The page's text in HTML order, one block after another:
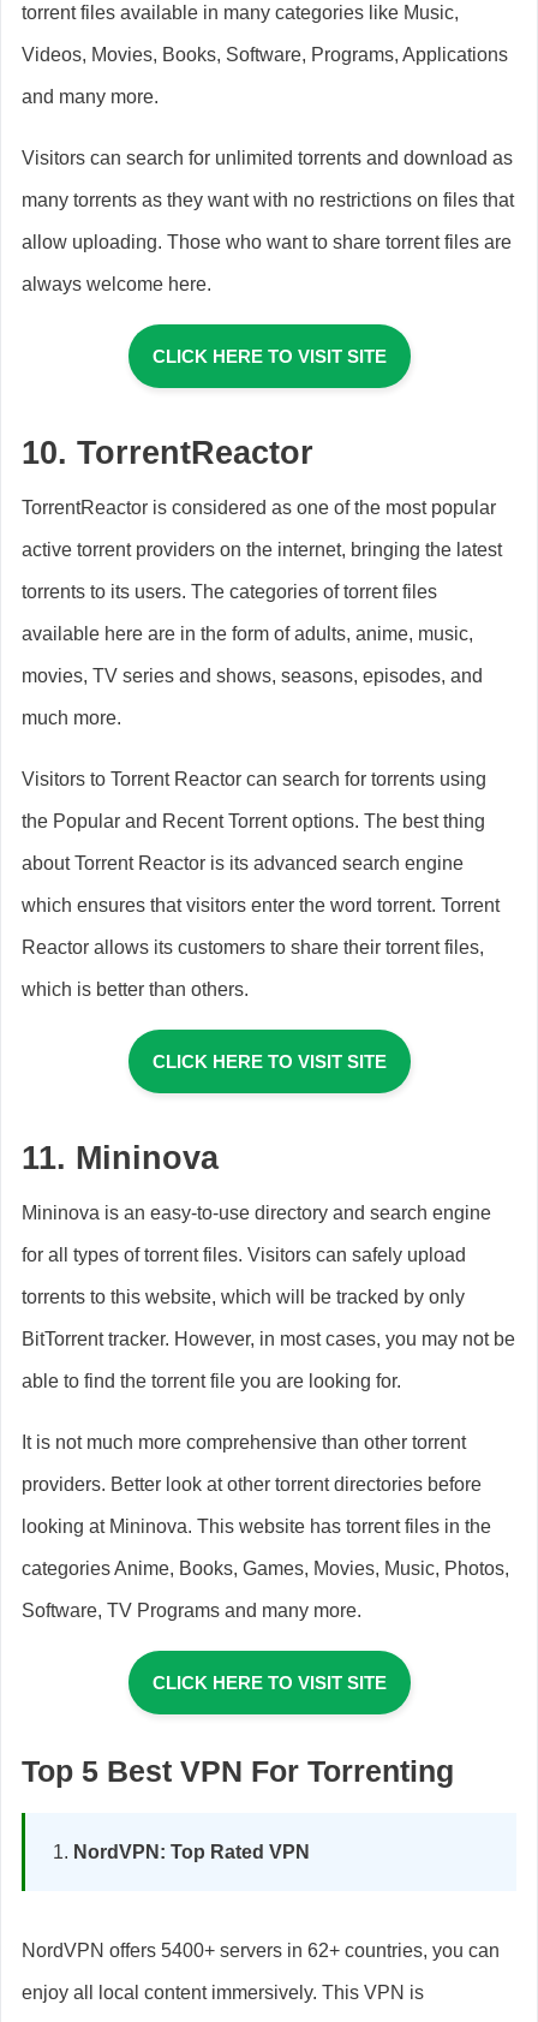
torrent files available in many categories like Music,
Videos, Movies, Books, Software, Programs, Applications
and many more.
Visitors can search for unlimited torrents and download as
many torrents as they want with no restrictions on files that
allow uploading. Those who want to share torrent files are
always welcome here.
CLICK HERE TO VISIT SITE
10. TorrentReactor
TorrentReactor is considered as one of the most popular
active torrent providers on the internet, bringing the latest
torrents to its users. The categories of torrent files
available here are in the form of adults, anime, music,
movies, TV series and shows, seasons, episodes, and
much more.
Visitors to Torrent Reactor can search for torrents using
the Popular and Recent Torrent options. The best thing
about Torrent Reactor is its advanced search engine
which ensures that visitors enter the word torrent. Torrent
Reactor allows its customers to share their torrent files,
which is better than others.
CLICK HERE TO VISIT SITE
11. Mininova
Mininova is an easy-to-use directory and search engine
for all types of torrent files. Visitors can safely upload
torrents to this website, which will be tracked by only
BitTorrent tracker. However, in most cases, you may not be
able to find the torrent file you are looking for.
It is not much more comprehensive than other torrent
providers. Better look at other torrent directories before
looking at Mininova. This website has torrent files in the
categories Anime, Books, Games, Movies, Music, Photos,
Software, TV Programs and many more.
CLICK HERE TO VISIT SITE
Top 5 Best VPN For Torrenting
NordVPN: Top Rated VPN
NordVPN offers 5400+ servers in 62+ countries, you can
enjoy all local content immersively. This VPN is